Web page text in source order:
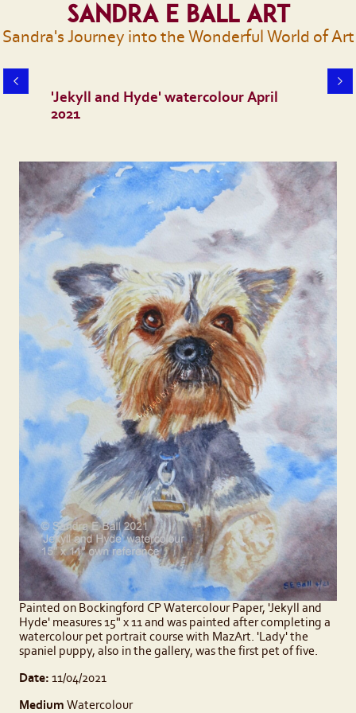
Sandra E Ball Art
Sandra's Journey into the Wonderful World of Art
'Jekyll and Hyde' watercolour April
2021
Painted on Bockingford CP Watercolour Paper, 'Jekyll and
Hyde' measures 15" x 11 and was painted after completing a
watercolour pet portrait course with MazArt. 'Lady' the
spaniel puppy, also in the gallery, was the first pet of five.
Date: 11/04/2021
Medium Watercolour